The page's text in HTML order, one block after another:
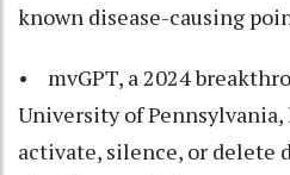
known disease-causing
• mvGPT, a 2024
University of Pennsylvania,
activate, silence, or delete